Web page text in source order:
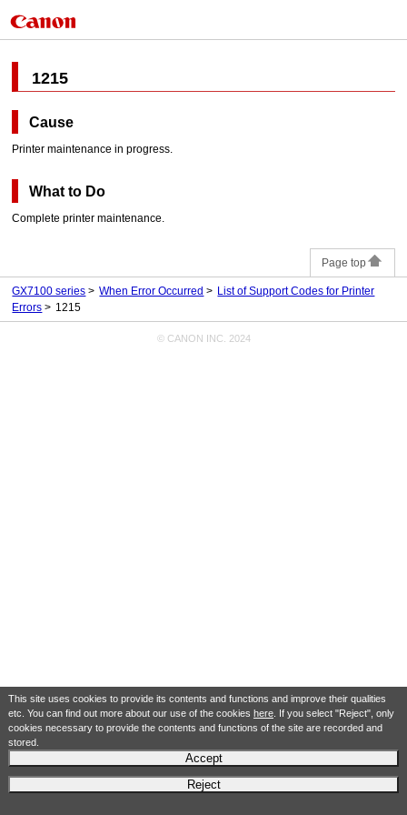
This site uses cookies to provide its contents and functions and improve their qualities
etc. You can find out more about our use of the cookies here. If you select "Reject", only
cookies necessary to provide the contents and functions of the site are recorded and
stored.
Accept
Reject
1215
Cause
Printer maintenance in progress.
What to Do
Completeprinter maintenance.
Page top
GX7100 series When Error Occurred
List of Support Codes for Printer
Errors
1215
© CANON INC. 2024